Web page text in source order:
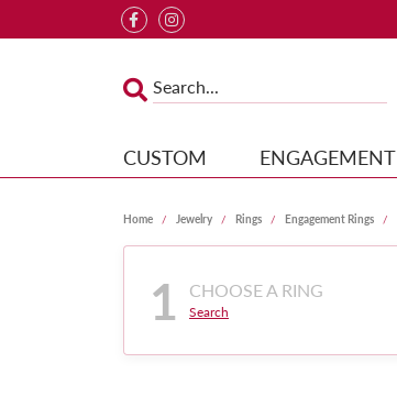
CUSTOM ENGAGEMENT
Home Jewelry Rings Engagement Rings
1 CHOOSE A RING
Search